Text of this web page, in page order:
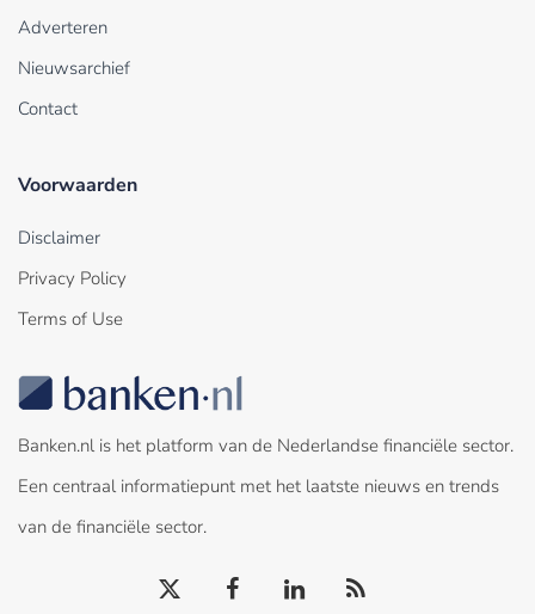
Adverteren
Nieuwsarchief
Contact
Voorwaarden
Disclaimer
Privacy Policy
Terms of Use
Banken.nl is het platform van de Nederlandse financiële sector.
Een centraal informatiepunt met het laatste nieuws en trends
van de financiële sector.